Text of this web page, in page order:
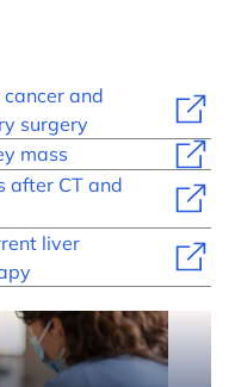
and
surgery
mass
after CT and
liver